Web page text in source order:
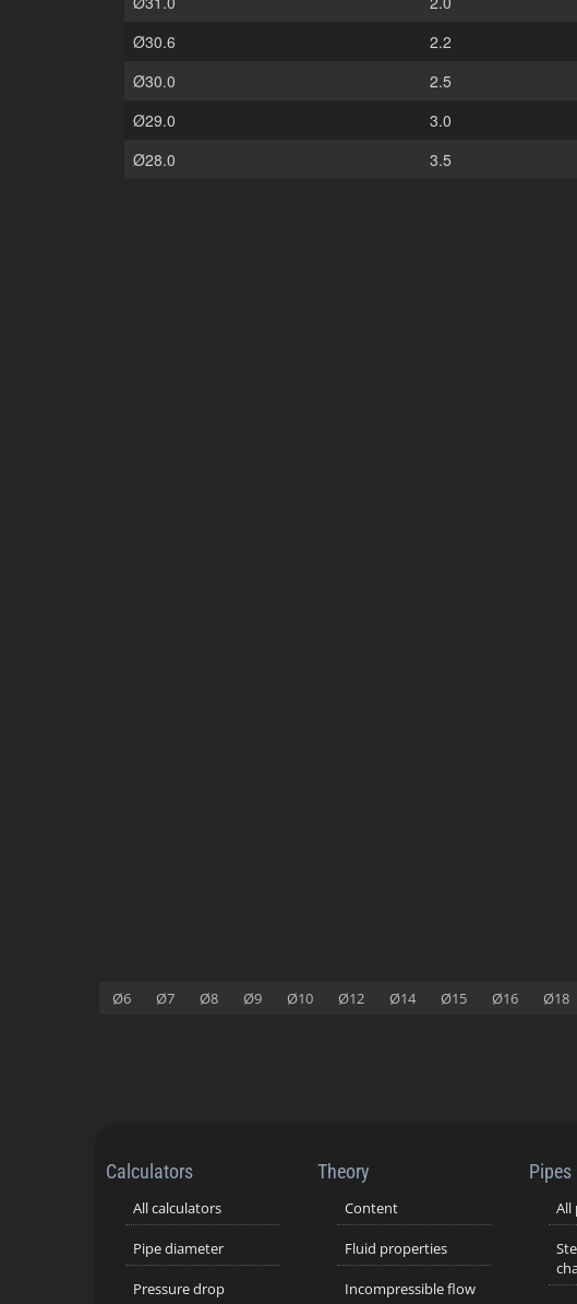
Ø30.6
2.2
Ø30.0
2.5
Ø29.0
3.0
Ø28.0
3.5
Ø6 Ø7 Ø8 Ø9 Ø10 Ø12 Ø14 Ø15 Ø16 Ø18
Calculators
All calculators
Pipe diameter
Pressure drop
Theory
Content
Fluid properties
Incompressible flow
Pipes
All